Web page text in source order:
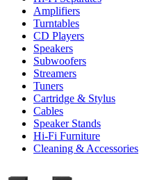
Amplifiers
Turntables
CD Players
Speakers
Subwoofers
Streamers
Tuners
Cartridge & Stylus
Cables
Speaker Stands
Hi-Fi Furniture
Cleaning & Accessories